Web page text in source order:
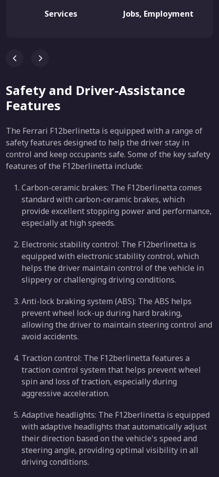
Services Jobs, Employment
Safety and Driver-Assistance
Features
The Ferrari F12berlinetta is equipped with a range of
safety features designed to help the driver stay in
control and keep occupants safe. Some of the key safety
features of the F12berlinetta include:
Carbon-ceramic brakes: The F12berlinetta comes
standard with carbon-ceramic brakes, which
provide excellent stopping power and performance,
especially at high speeds.
Electronic stability control: The F12berlinetta is
equipped with electronic stability control, which
helps the driver maintain control of the vehicle in
slippery or challenging driving conditions.
Anti-lock braking system (ABS): The ABS helps
prevent wheel lock-up during hard braking,
allowing the driver to maintain steering control and
avoid accidents.
Traction control: The F12berlinetta features a
traction control system that helps prevent wheel
spin and loss of traction, especially during
aggressive acceleration.
Adaptive headlights: The F12berlinetta is equipped
with adaptive headlights that automatically adjust
their direction based on the vehicle's speed and
steering angle, providing optimal visibility in all
driving conditions.